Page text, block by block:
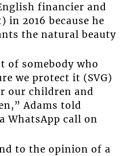
financier and
2016 because he
the natural beauty
of somebody who
we protect it (SVG)
our children and
Adams told
WhatsApp call on
to the opinion of a